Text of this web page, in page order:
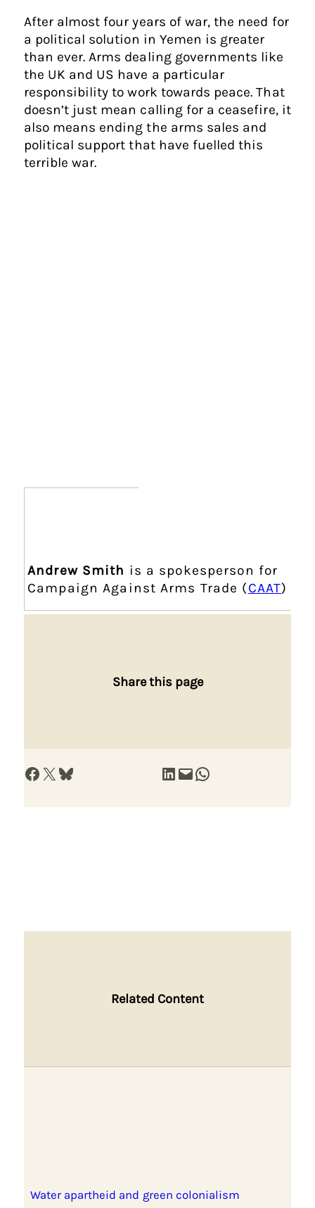
After almost four years of war, the need for
a political solution in Yemen is greater
than ever. Arms dealing governments like
the UK and US have a particular
responsibility to work towards peace. That
doesn’t just mean calling for a ceasefire, it
also means ending the arms sales and
political support that have fuelled this
terrible war.
Andrew Smith is a spokesperson for
Campaign Against Arms Trade (CAAT)
Share this page
Share on Facebook Share on X Share on Bluesky Share on LinkedIn Email this Page Share on WhatsApp
Related Content
Water apartheid and green colonialism